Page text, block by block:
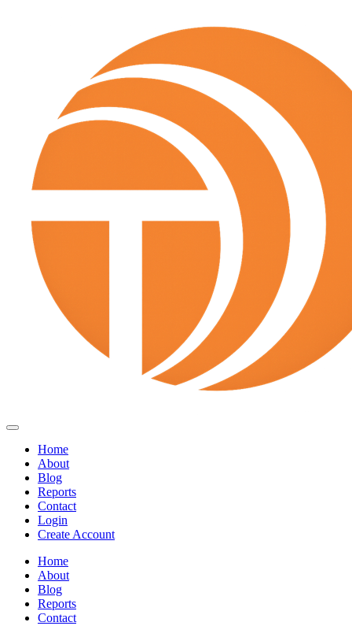
Home
About
Blog
Reports
Contact
Login
Create Account
Home
About
Blog
Reports
Contact